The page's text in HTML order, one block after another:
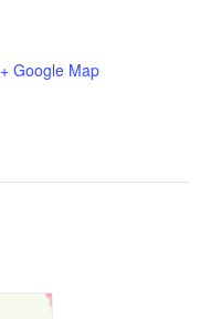
+ Google Map